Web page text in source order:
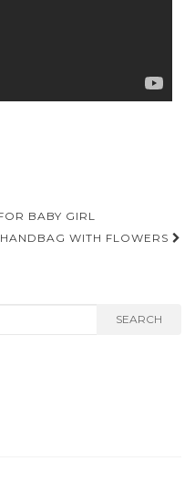
BABY GIRL
WITH FLOWERS
SEARCH